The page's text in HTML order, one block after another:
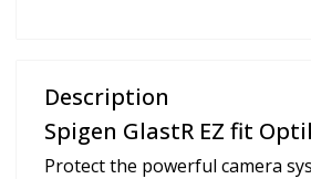
Description
Spigen GlastR EZ fit
Protect the powerful camera